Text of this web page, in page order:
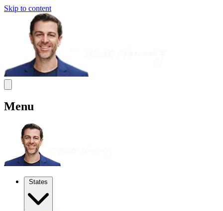
Skip to content
Menu
States